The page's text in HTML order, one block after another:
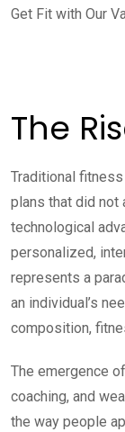
Get Fit with Our
The
Traditional
plans that did not
technological
personalized,
represents a
an individual’s
composition,
The emergence
coaching, and
the way people